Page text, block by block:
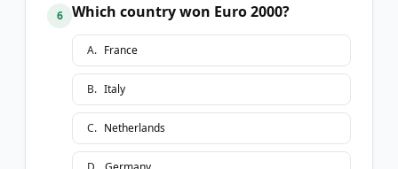
6 Which country won Euro 2000?
A. France
B. Italy
C. Netherlands